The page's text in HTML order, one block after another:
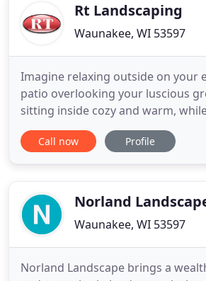
Rt Landscaping
Waunakee, WI 53597
Imagine relaxing outside on your
patio overlooking your luscious
sitting inside cozy and warm,
managing the mounds of snow
wonderful, right? If either of these
Masonry, Incorporated
Call now Profile
Norland
Waunakee, WI 53597
Norland Landscape brings a